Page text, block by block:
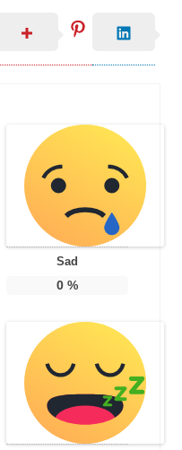
Sad
0%